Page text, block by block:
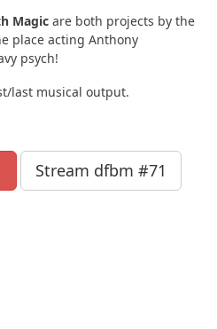
Magic are both projects by the
place acting Anthony
psych!
last musical output.
Stream dfbm #71